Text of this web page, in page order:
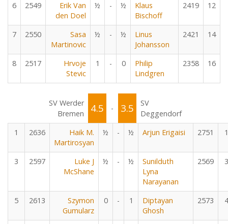
6 2549
Erik Van
den Doel
½ - ½
Klaus
Bischoff
2419 12
7 2550
Sasa
Martinovic
½ - ½
Linus
Johansson
2421 14
8 2517
Hrvoje
Stevic
1 - 0
Philip
Lindgren
2358 16
SV Werder
Bremen
4.5 - 3.5
SV
Deggendorf
1
2636
Haik M.
Martirosyan
½ - ½ Arjun Erigaisi 2751 1
3 2597
Luke J
McShane
½ - ½
Sunilduth
Lyna
Narayanan
2569 3
5 2613
Szymon
Gumularz
0 - 1
Diptayan
Ghosh
2573 4